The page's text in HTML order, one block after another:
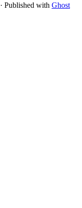
· Published with Ghost